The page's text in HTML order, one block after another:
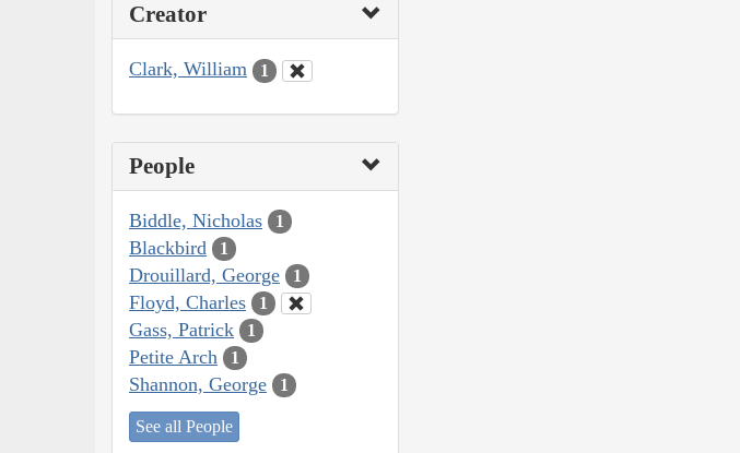
Creator
Clark, William 1
People
Biddle, Nicholas 1
Blackbird 1
Drouillard, George 1
Floyd, Charles 1
Gass, Patrick 1
Petite Arch 1
Shannon, George 1
See all People